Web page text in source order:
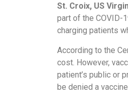
St. Croix, US
part of the COVID-
charging patients
According to the
cost. However,
patient’s public or
be denied a